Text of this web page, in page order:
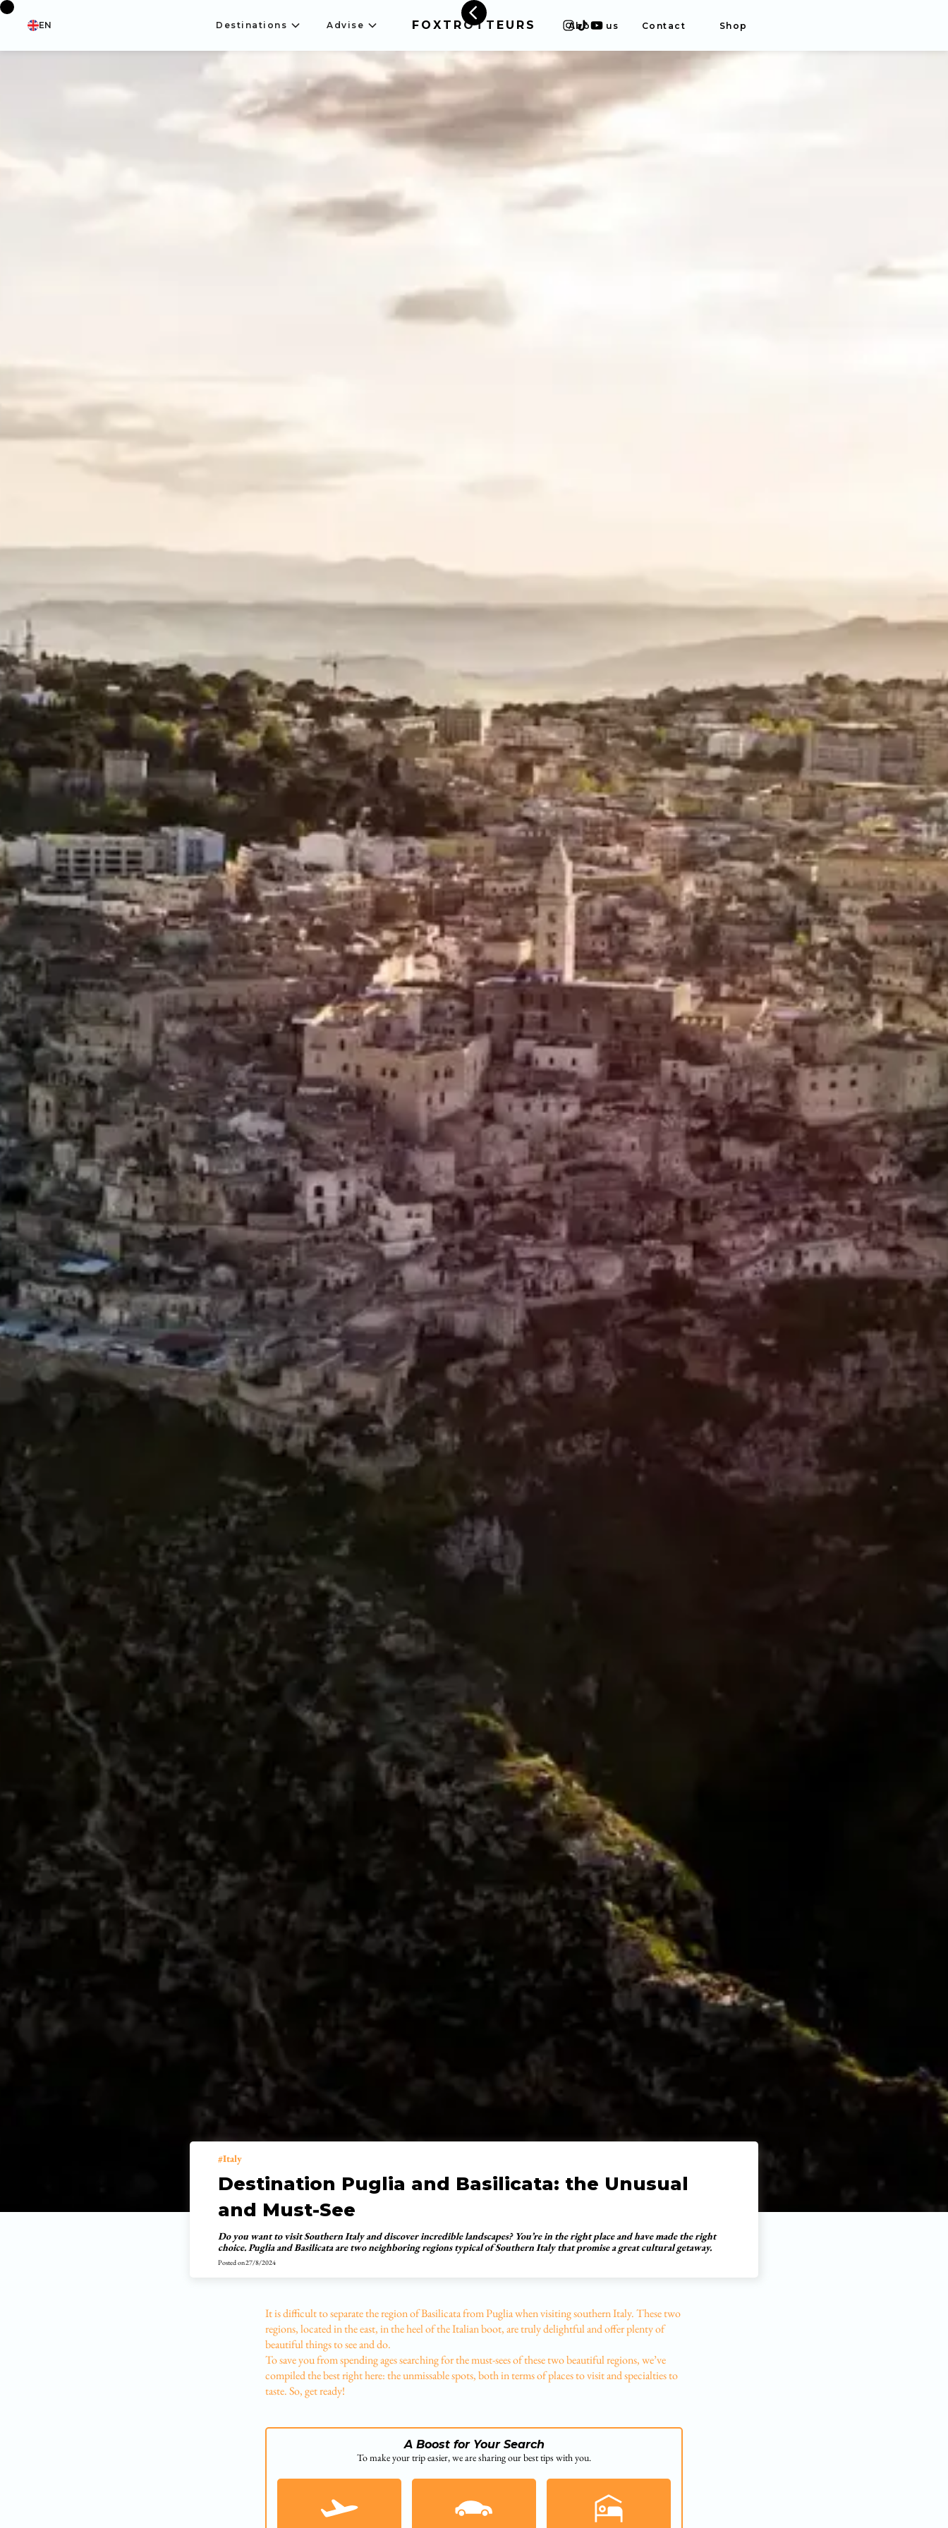
EN Destinations Advise FOXTROTTEURS About us Contact Shop
Italy
Destination Puglia and Basilicata: the Unusual
and Must-See
Do you want to visit Southern Italy and discover incredible landscapes? You’re in the right place and have made the right
choice. Puglia and Basilicata are two neighboring regions typical of Southern Italy that promise a great cultural getaway.
Posted on27/8/2024
It is difficult to separate the region of Basilicata from Puglia when visiting southern Italy. These two
regions, located in the east, in the heel of the Italian boot, are truly delightful and offer plenty of
beautiful things to see and do.
To save you from spending ages searching for the must-sees of these two beautiful regions, we’ve
compiled the best right here: the unmissable spots, both in terms of places to visit and specialties to
taste. So, get ready!
A Boost for Your Search
To make your trip easier, we are sharing our best tips with you.